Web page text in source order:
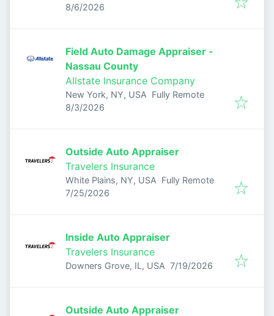
Published
8/6/2026
Field Auto Damage Appraiser -
Nassau County
Allstate Insurance Company
New York, NY, USA Fully Remote
Published
8/3/2026
Outside Auto Appraiser
Travelers Insurance
White Plains, NY, USA Fully Remote
Published:
7/25/2026
Inside Auto Appraiser
Travelers Insurance
Downers Grove, IL, USA Published:
7/19/2026
Outside Auto Appraiser